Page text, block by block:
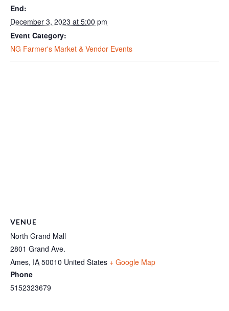
End:
December 3, 2023 at 5:00 pm
Event Category:
NG Farmer's Market & Vendor Events
VENUE
North Grand Mall
2801 Grand Ave.
Ames, IA 50010 United States + Google Map
Phone
5152323679